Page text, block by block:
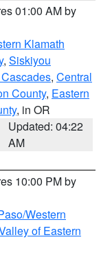
01:00 AM by
Klamath
, Siskiyou
, Central
County, Eastern
, in OR
Updated: 04:22
AM
10:00 PM by
Western
of Eastern